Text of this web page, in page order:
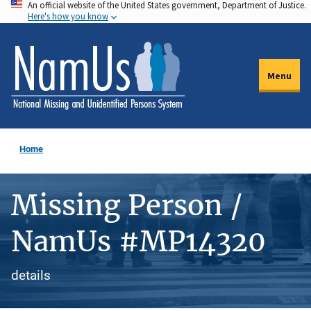
Skip
to
main
content
An official website of the United States government, Department of Justice.
Here's how you know
Menu
Home
Missing Person /
NamUs #MP14320
details